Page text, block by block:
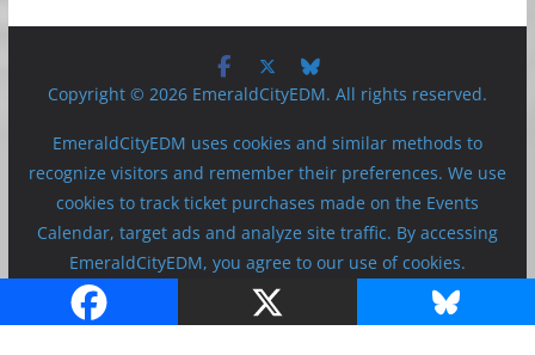
Copyright © 2026 EmeraldCityEDM. All rights reserved.
EmeraldCityEDM uses cookies and similar methods to
recognize visitors and remember their preferences. We use
cookies to track ticket purchases made on the Events
Calendar, target ads and analyze site traffic. By accessing
EmeraldCityEDM, you agree to our use of cookies.